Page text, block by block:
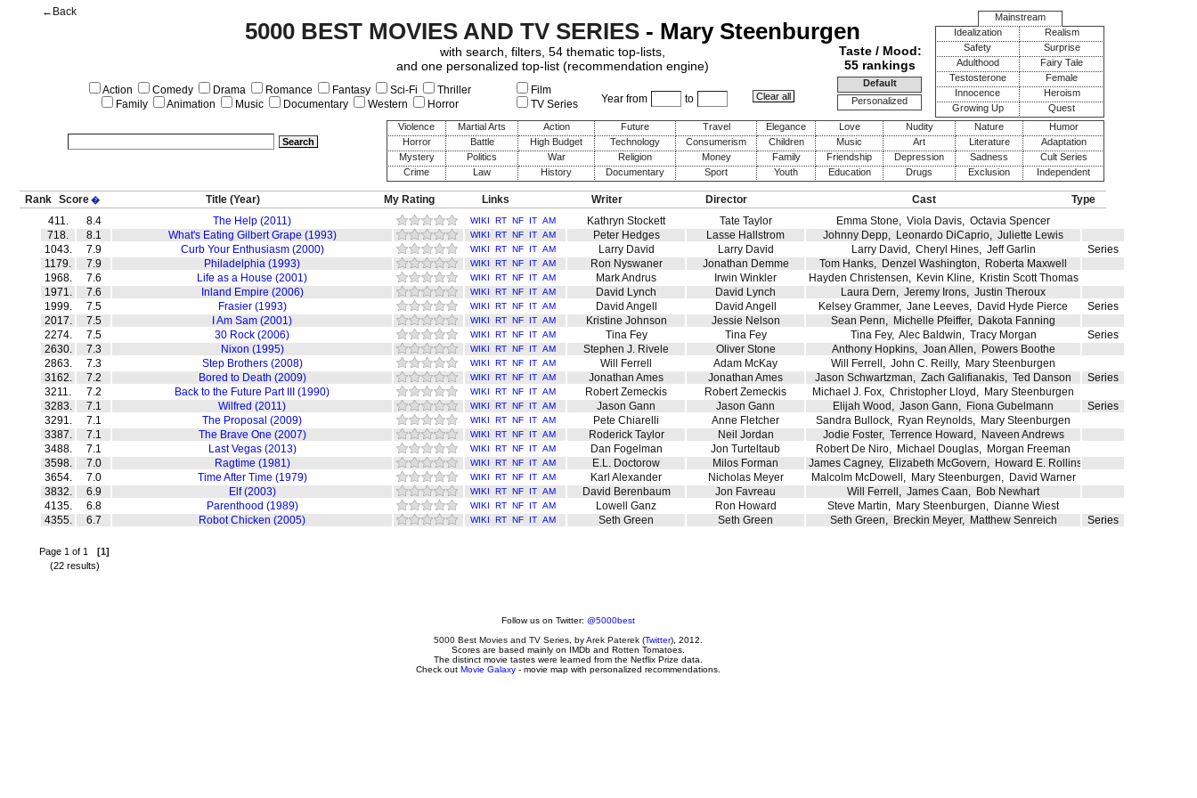
Taste / Mood:
55 rankings
Default
Personalized
Mainstream
Idealization
Realism
Safety
Surprise
Adulthood
Fairy Tale
Testosterone
Female
Innocence
Heroism
Growing Up
Quest
Violence
Martial Arts Action Future Travel Elegance Love Nudity Nature
Humor
Horror
Battle High Budget Technology Consumerism Children Music Art Literature
Adaptation
Mystery
Politics War Religion Money Family Friendship Depression Sadness
Cult Series
Crime
Law History Documentary Sport Youth Education Drugs Exclusion Independent
5000 BEST MOVIES AND TV SERIES- Mary Steenburgen
←Back
with search, filters, 54 thematic top-lists,
and one personalized top-list (recommendation engine)
Action Comedy Drama Romance Fantasy Sci-Fi
Thriller
Family
Animation Music Documentary Western Horror Year from to
Film
TV Series
Rank Score� Title (Year) My Rating Links Writer Director Cast
Type
411.
8.4 The Help (2011) WIKI RT NF IT AM Kathryn Stockett Tate Taylor Emma Stone, Viola Davis, Octavia Spencer
718.
8.1 What's Eating Gilbert Grape (1993) WIKI RT NF IT AM Peter Hedges Lasse Hallstrom Johnny Depp, Leonardo DiCaprio, Juliette Lewis
1043.
7.9 Curb Your Enthusiasm (2000) WIKI RT NF IT AM Larry David Larry David Larry David , Cheryl Hines, Jeff Garlin
Series
1179.
7.9 Philadelphia (1993) WIKI RT NF IT AM Ron Nyswaner Jonathan Demme Tom Hanks, Denzel Washington, Roberta Maxwell
1968.
7.6 Life as a House (2001) WIKI RT NF IT AM Mark Andrus Irwin Winkler Hayden Christensen, Kevin Kline, Kristin Scott Thomas
1971.
7.6 Inland Empire (2006) WIKI RT NF IT AM David Lynch David Lynch Laura Dern, Jeremy Irons, Justin Theroux
1999.
7.5 Frasier (1993) WIKI RT NF IT AM David Angell David Angell Kelsey Grammer, Jane Leeves, David Hyde Pierce
Series
2017.
7.5 I Am Sam (2001) WIKI RT NF IT AM Kristine Johnson Jessie Nelson Sean Penn, Michelle Pfeiffer, Dakota Fanning
2274.
7.5 30 Rock (2006) WIKI RT NF IT AM Tina Fey Tina Fey Tina Fey, Alec Baldwin, Tracy Morgan
Series
2630.
7.3 Nixon (1995) WIKI RT NF IT AM Stephen J. Rivele Oliver Stone Anthony Hopkins, Joan Allen, Powers Boothe
2863.
7.3 Step Brothers (2008) WIKI RT NF IT AM Will Ferrell Adam McKay Will Ferrell , John C. Reilly, Mary Steenburgen
3162.
7.2 Bored to Death (2009) WIKI RT NF IT AM Jonathan Ames Jonathan Ames Jason Schwartzman, Zach Galifianakis, Ted Danson
Series
3211.
7.2 Back to the Future Part III (1990) WIKI RT NF IT AM Robert Zemeckis Robert Zemeckis Michael J. Fox, Christopher Lloyd , Mary Steenburgen
3283.
7.1 Wilfred (2011) WIKI RT NF IT AM Jason Gann Jason Gann Elijah Wood , Jason Gann, Fiona Gubelmann
Series
3291.
7.1 The Proposal (2009) WIKI RT NF IT AM Pete Chiarelli Anne Fletcher Sandra Bullock, Ryan Reynolds, Mary Steenburgen
3387.
7.1 The Brave One (2007) WIKI RT NF IT AM Roderick Taylor Neil Jordan Jodie Foster, Terrence Howard , Naveen Andrews
3488.
7.1 Last Vegas (2013) WIKI RT NF IT AM Dan Fogelman Jon Turteltaub Robert De Niro, Michael Douglas, Morgan Freeman
3598.
7.0 Ragtime (1981) WIKI RT NF IT AM E.L. Doctorow Milos Forman James Cagney, Elizabeth McGovern, Howard E. Rollins Jr.
3654.
7.0 Time After Time (1979) WIKI RT NF IT AM Karl Alexander Nicholas Meyer Malcolm McDowell , Mary Steenburgen, David Warner
3832.
6.9 Elf (2003) WIKI RT NF IT AM David Berenbaum Jon Favreau Will Ferrell , James Caan, Bob Newhart
4135.
6.8 Parenthood (1989) WIKI RT NF IT AM Lowell Ganz Ron Howard Steve Martin, Mary Steenburgen, Dianne Wiest
4355.
6.7 Robot Chicken (2005) WIKI RT NF IT AM Seth Green Seth Green Seth Green, Breckin Meyer, Matthew Senreich Series
Page 1 of 1 [1]
(22 results)
Follow us on Twitter: @5000best
5000 Best Movies and TV Series , byArek Paterek (Twitter), 2012.
Scores are based mainly on IMDb and Rotten Tomatoes.
The distinct movie tastes were learned from the Netflix Prize data.
Check out Movie Galaxy - movie map with personalized recommendations.